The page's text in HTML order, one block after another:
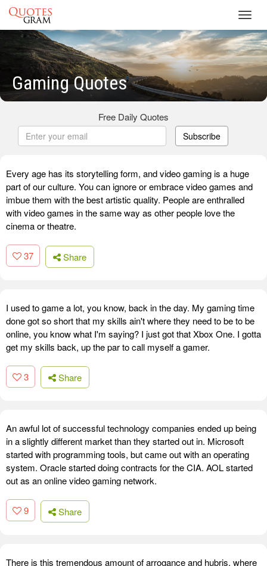
Gaming Quotes
Free Daily Quotes
Subscribe
Every age has its storytelling form, and video gaming is a huge
part of our culture. You can ignore or embrace video games and
imbue them with the best artistic quality. People are enthralled
with video games in the same way as other people love the
cinema or theatre.
37 Share
I used to game a lot, you know, back in the day. My gaming time
done got so short that my skills ain't where they need to be to be
online, you know what I'm saying? I just got that Xbox One. I gotta
get my skills back, up the par to call myself a gamer.
3 Share
An awful lot of successful technology companies ended up being
in a slightly different market than they started out in. Microsoft
started with programming tools, but came out with an operating
system. Oracle started doing contracts for the CIA. AOL started
out as an online video gaming network.
9 Share
There is this tremendous amount of arrogance and hubris, where